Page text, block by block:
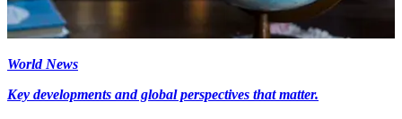
World News
Key developments and global perspectives that matter.